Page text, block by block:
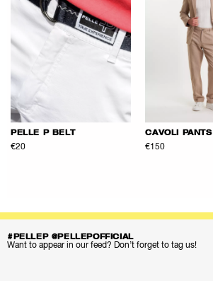
PELLE P BELT
€20
CAVOLI PANTS
€150
#PELLEP @PELLEPOFFICIAL
Want to appear in our feed? Don’t forget to tag us!